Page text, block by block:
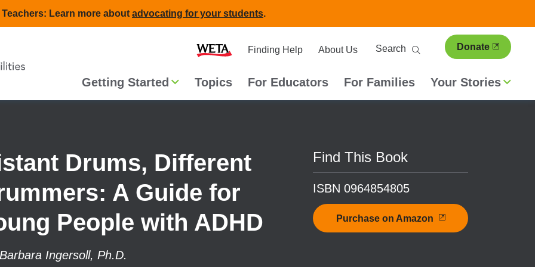
Teachers: Learn more about advocating for your students.
Secondary
navigation
Finding Help About Us
Search Donate
Main
navigation
Getting Started Topics For Educators For Families Your Stories
Drums, Different
A Guide for
People with ADHD
Barbara Ingersoll, Ph.D.
Find This Book
ISBN 0964854805
Purchase on Amazon